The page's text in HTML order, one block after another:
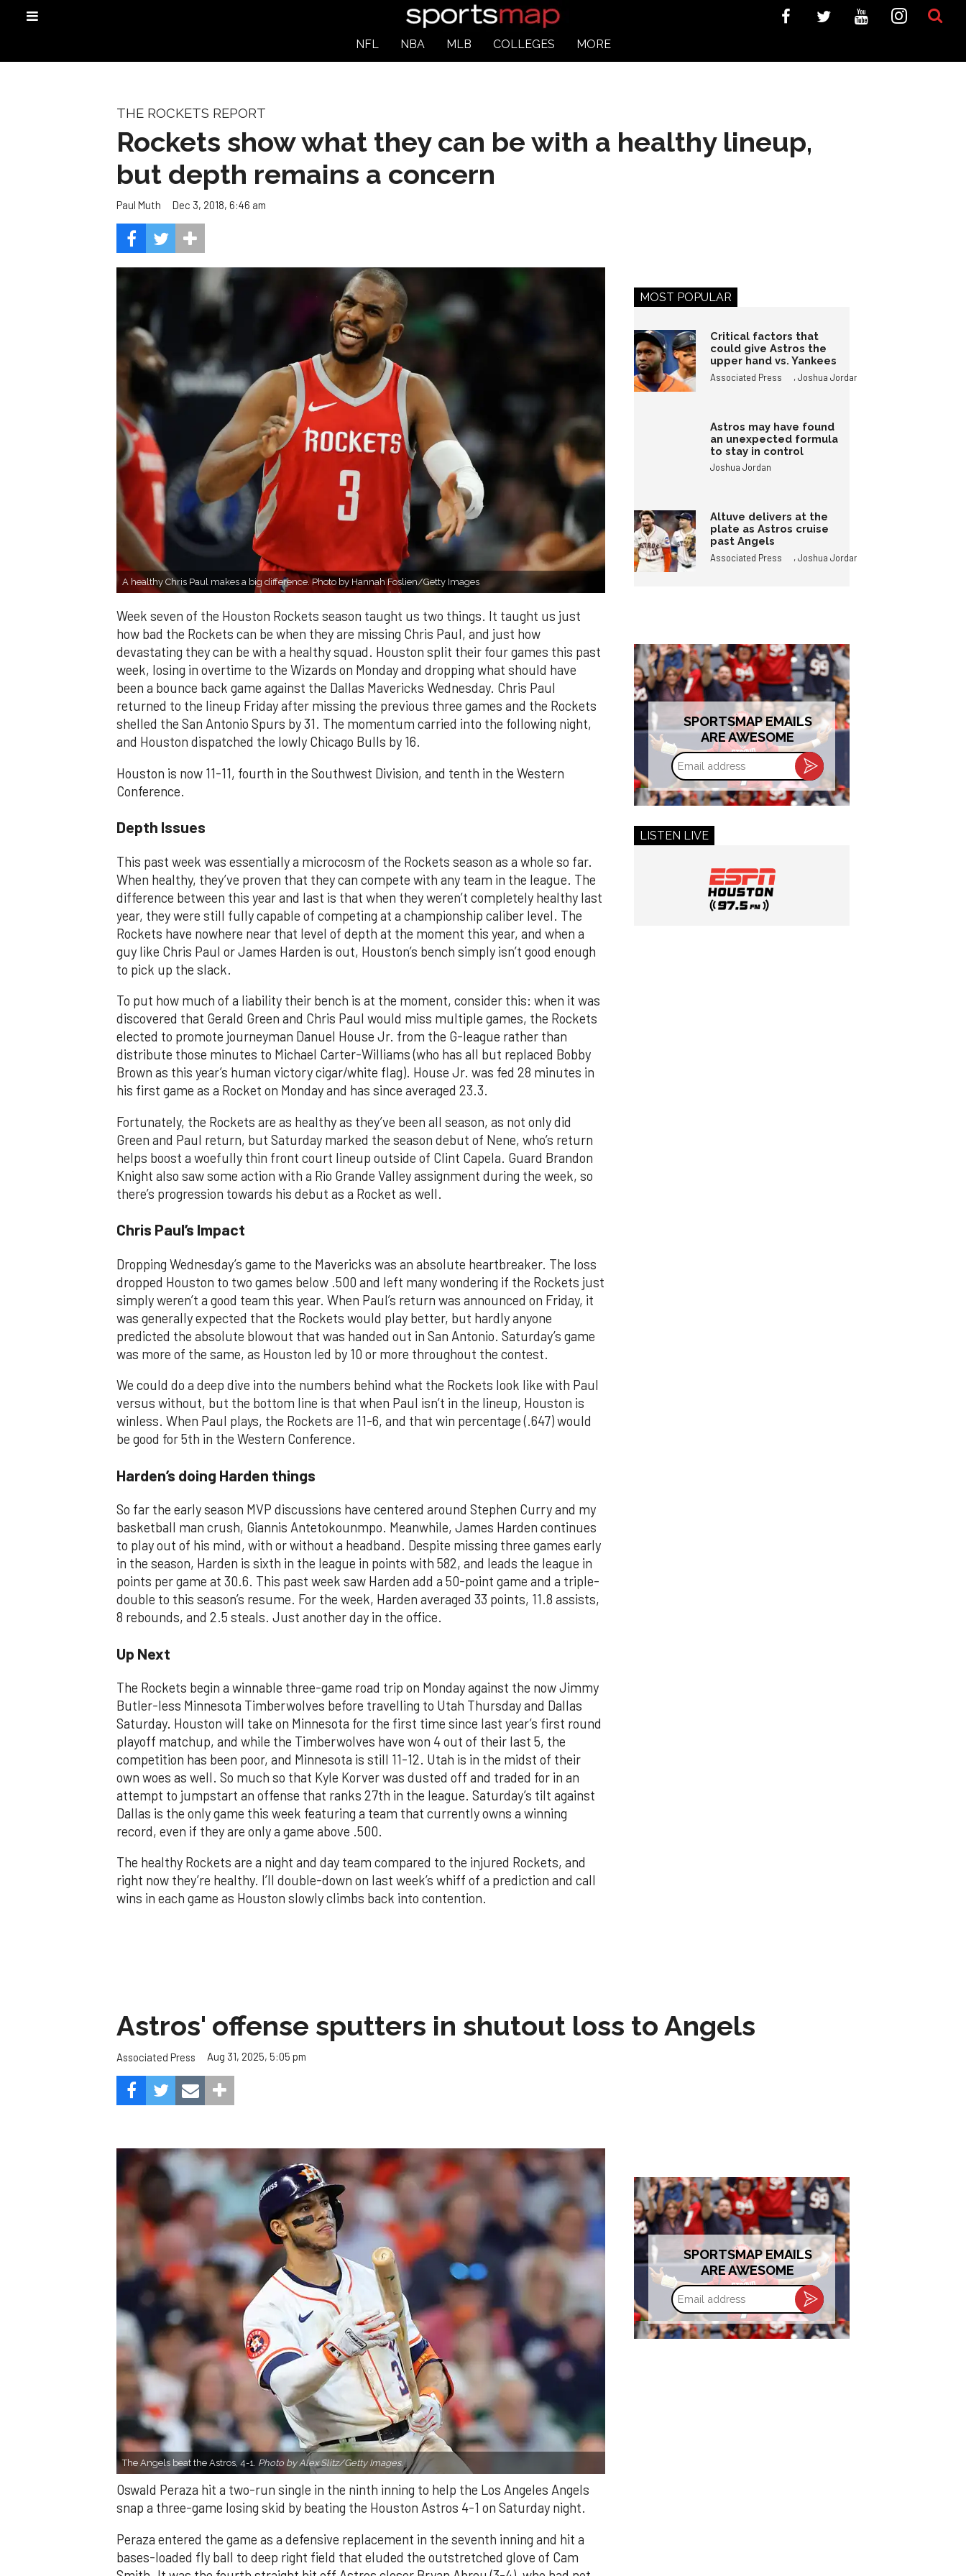
NFL NBA MLB COLLEGES MORE
THE ROCKETS REPORT
Rockets show what they can be with a healthy lineup,
but depth remains a concern
Paul Muth Dec 3, 2018, 6:46 am
A healthy Chris Paul makes a big difference. Photo by Hannah Foslien/Getty Images
Week seven of the Houston Rockets season taught us two things. It taught us just
how bad the Rockets can be when they are missing Chris Paul, and just how
devastating they can be with a healthy squad. Houston split their four games this past
week, losing in overtime to the Wizards on Monday and dropping what should have
been a bounce back game against the Dallas Mavericks Wednesday. Chris Paul
returned to the lineup Friday after missing the previous three games and the Rockets
shelled the San Antonio Spurs by 31. The momentum carried into the following night,
and Houston dispatched the lowly Chicago Bulls by 16.
Houston is now 11-11, fourth in the Southwest Division, and tenth in the Western
Conference.
Depth Issues
This past week was essentially a microcosm of the Rockets season as a whole so far.
When healthy, they’ve proven that they can compete with any team in the league. The
difference between this year and last is that when they weren’t completely healthy last
year, they were still fully capable of competing at a championship caliber level. The
Rockets have nowhere near that level of depth at the moment this year, and when a
guy like Chris Paul or James Harden is out, Houston’s bench simply isn’t good enough
to pick up the slack.
To put how much of a liability their bench is at the moment, consider this: when it was
discovered that Gerald Green and Chris Paul would miss multiple games, the Rockets
elected to promote journeyman Danuel House Jr. from the G-league rather than
distribute those minutes to Michael Carter-Williams (who has all but replaced Bobby
Brown as this year’s human victory cigar/white flag). House Jr. was fed 28 minutes in
his first game as a Rocket on Monday and has since averaged 23.3.
Fortunately, the Rockets are as healthy as they’ve been all season, as not only did
Green and Paul return, but Saturday marked the season debut of Nene, who’s return
helps boost a woefully thin front court lineup outside of Clint Capela. Guard Brandon
Knight also saw some action with a Rio Grande Valley assignment during the week, so
there’s progression towards his debut as a Rocket as well.
Chris Paul’s Impact
Dropping Wednesday’s game to the Mavericks was an absolute heartbreaker. The loss
dropped Houston to two games below .500 and left many wondering if the Rockets just
simply weren’t a good team this year. When Paul’s return was announced on Friday, it
was generally expected that the Rockets would play better, but hardly anyone
predicted the absolute blowout that was handed out in San Antonio. Saturday’s game
was more of the same, as Houston led by 10 or more throughout the contest.
We could do a deep dive into the numbers behind what the Rockets look like with Paul
versus without, but the bottom line is that when Paul isn’t in the lineup, Houston is
winless. When Paul plays, the Rockets are 11-6, and that win percentage (.647) would
be good for 5th in the Western Conference.
Harden’s doing Harden things
So far the early season MVP discussions have centered around Stephen Curry and my
basketball man crush, Giannis Antetokounmpo. Meanwhile, James Harden continues
to play out of his mind, with or without a headband. Despite missing three games early
in the season, Harden is sixth in the league in points with 582, and leads the league in
points per game at 30.6. This past week saw Harden add a 50-point game and a triple-
double to this season’s resume. For the week, Harden averaged 33 points, 11.8 assists,
8 rebounds, and 2.5 steals. Just another day in the office.
Up Next
The Rockets begin a winnable three-game road trip on Monday against the now Jimmy
Butler-less Minnesota Timberwolves before travelling to Utah Thursday and Dallas
Saturday. Houston will take on Minnesota for the first time since last year’s first round
playoff matchup, and while the Timberwolves have won 4 out of their last 5, the
competition has been poor, and Minnesota is still 11-12. Utah is in the midst of their
own woes as well. So much so that Kyle Korver was dusted off and traded for in an
attempt to jumpstart an offense that ranks 27th in the league. Saturday’s tilt against
Dallas is the only game this week featuring a team that currently owns a winning
record, even if they are only a game above .500.
The healthy Rockets are a night and day team compared to the injured Rockets, and
right now they’re healthy. I’ll double-down on last week’s whiff of a prediction and call
wins in each game as Houston slowly climbs back into contention.
MOST POPULAR
Critical factors that
could give Astros the
upper hand vs. Yankees
Associated Press ,Joshua Jordan
Astros may have found
an unexpected formula
to stay in control
Joshua Jordan
Altuve delivers at the
plate as Astros cruise
past Angels
Associated Press ,Joshua Jordan
SPORTSMAP EMAILS
ARE AWESOME
Email
address
LISTEN LIVE
Astros' offense sputters in shutout loss to Angels
Associated Press Aug 31, 2025, 5:05 pm
The Angels beat the Astros, 4-1. Photo by Alex Slitz/Getty Images.
Oswald Peraza hit a two-run single in the ninth inning to help the Los Angeles Angels
snap a three-game losing skid by beating the Houston Astros 4-1 on Saturday night.
Peraza entered the game as a defensive replacement in the seventh inning and hit a
bases-loaded fly ball to deep right field that eluded the outstretched glove of Cam
SPORTSMAP EMAILS
ARE AWESOME
Email
address